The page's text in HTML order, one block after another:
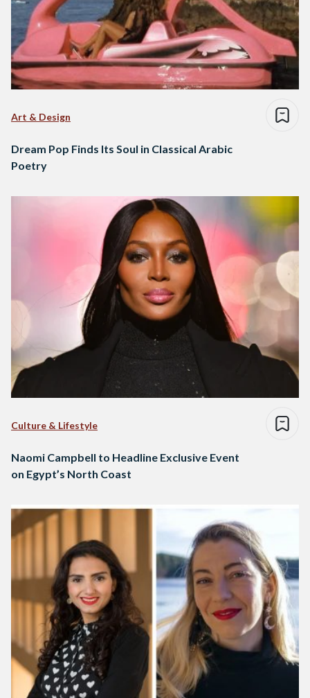
Art & Design
Dream Pop Finds Its Soul in Classical Arabic
Poetry
Culture & Lifestyle
Naomi Campbell to Headline Exclusive Event
on Egypt’s North Coast